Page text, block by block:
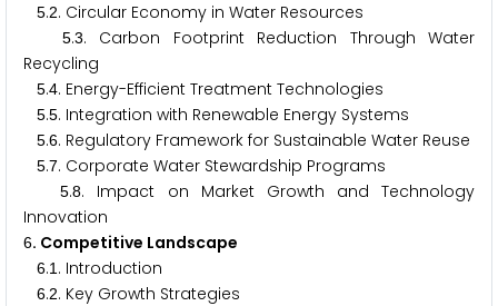
5.2. Circular Economy in Water Resources
5.3. Carbon Footprint Reduction Through Water
Recycling
5.4. Energy-Efficient Treatment Technologies
5.5. Integration with Renewable Energy Systems
5.6. Regulatory Framework for Sustainable Water Reuse
5.7. Corporate Water Stewardship Programs
5.8. Impact on Market Growth and Technology
Innovation
6. Competitive Landscape
6.1 . Introduction
6.2. Key Growth Strategies